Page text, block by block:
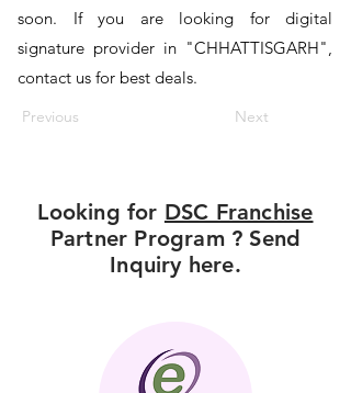
soon. If you are looking for digital
signature provider in "CHHATTISGARH",
contact us for best deals.
Previous Next
Looking for DSC Franchise
Partner Program ? Send
Inquiry here.